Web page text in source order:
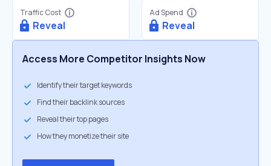
Traffic Cost
Reveal
Ad Spend
Reveal
Access More Competitor Insights Now
Identify their target keywords
Find their backlink sources
Reveal their top pages
How they monetize their site